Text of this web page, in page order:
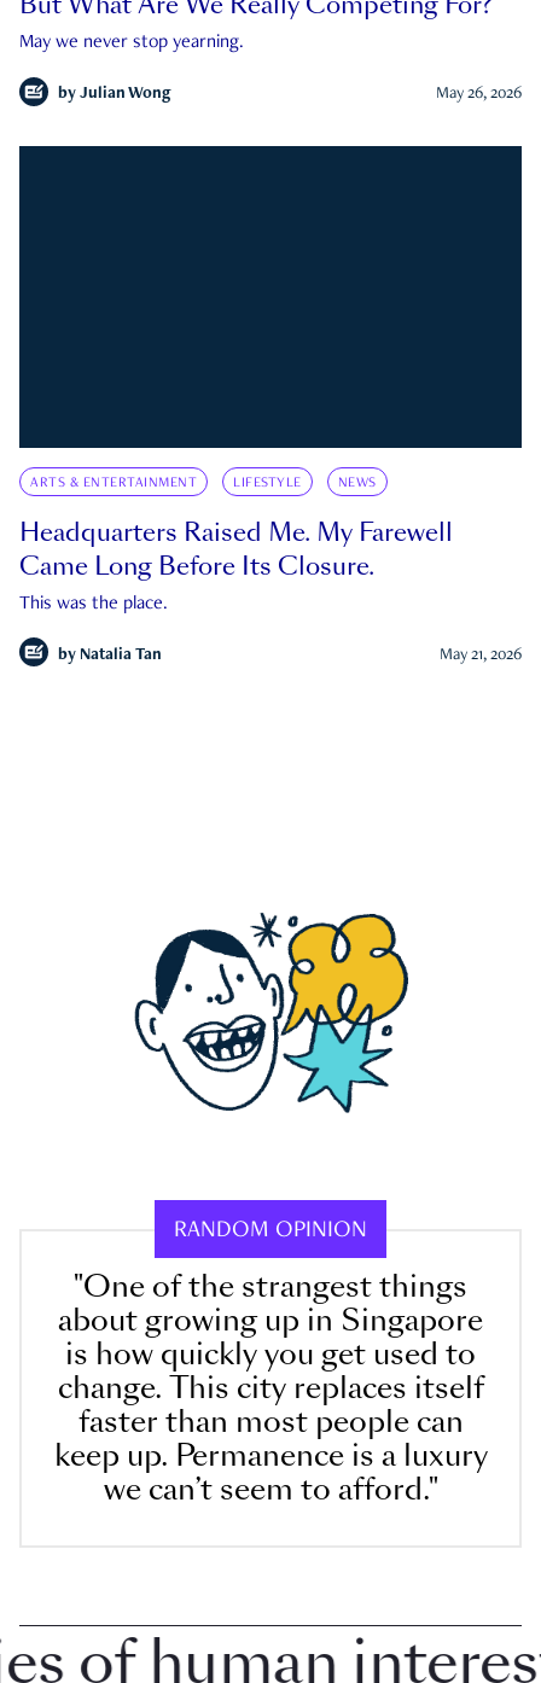
May we never stop yearning.
by Julian Wong May 26, 2026
ARTS & ENTERTAINMENT LIFESTYLE NEWS
Headquarters Raised Me. My Farewell
Came Long Before Its Closure.
This was the place.
by Natalia Tan May 21, 2026
RANDOM OPINION
"One of the strangest things
about growing up in Singapore
is how quickly you get used to
change. This city replaces itself
faster than most people can
keep up. Permanence is a luxury
we can’t seem to afford."
human interest